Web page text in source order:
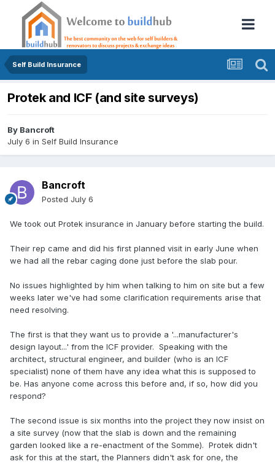
Self Build Insurance
Protek and ICF (and site surveys)
By Bancroft
July 6 in Self Build Insurance
Bancroft
Posted July 6
We took out Protek insurance in January before starting the build.
Their rep came and did his first planned visit in early June when
we had all the rebar caging done just before the slab pour.
No issues highlighted by him when talking to him on site but a few
weeks later we've had some clarification requirements arise that
need resolving.
The first is that they want us to provide a '...manufacturer's
design layout...' from the ICF provider. Speaking with the
architect, structural engineer, and builder (who is an ICF
specialist) none of them have any idea what this is supposed to
be. Has anyone come across this before and, if so, how did you
respond?
The second issue is six months into the project they now insist on
a site survey (now that the slab is down and the remaining
garden looked like a re-enactment of the Somme). Protek didn't
ask for this at the start, the Planners didn't ask for one, the